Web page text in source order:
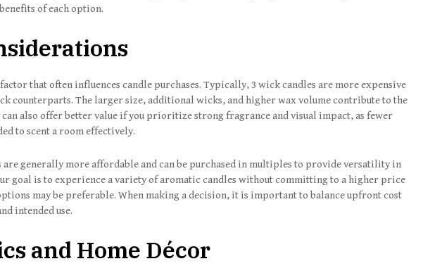
of each option.
that often influences candle purchases. Typically, 3 wick candles are more expensive
counterparts. The larger size, additional wicks, and higher wax volume contribute to the
can also offer better value if you prioritize strong fragrance and visual impact, as fewer
to scent a room effectively.
are generally more affordable and can be purchased in multiples to provide versatility in
goal is to experience a variety of aromatic candles without committing to a higher price
may be preferable. When making a decision, it is important to balance upfront cost
intended use.
and Home Décor